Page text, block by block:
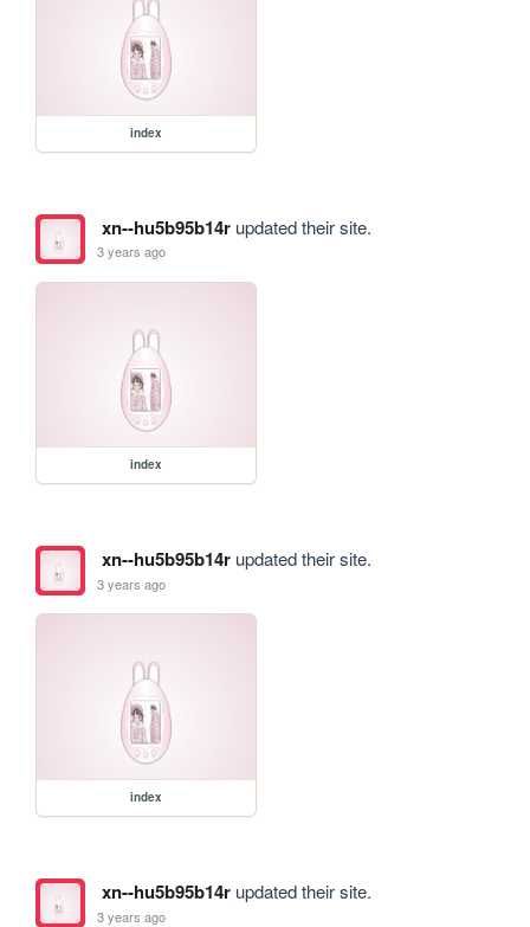
index
xn--hu5b95b14rupdated their site.
3 years ago
index
xn--hu5b95b14rupdated their site.
3 years ago
index
xn--hu5b95b14rupdated their site.
3 years ago